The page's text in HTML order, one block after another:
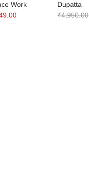
Work
Current
Dupatta
₹4,950.00